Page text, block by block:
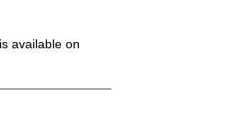
available on